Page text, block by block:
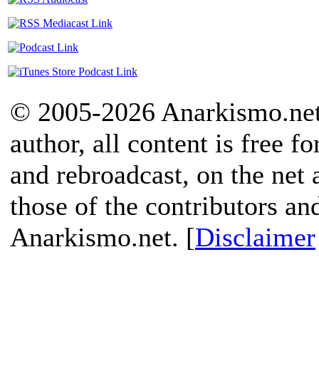
© 2005-2026
author, all content is free
and rebroadcast, on the
those of the contributors
Anarkismo.net. [Disclaimer